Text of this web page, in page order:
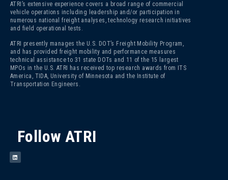
ATRI’s extensive experience covers a broad range of commercial
vehicle operations including leadership and/or participation in
numerous national freight analyses, technology research initiatives
and field operational tests.
ATRI presently manages the U.S. DOT’s Freight Mobility Program,
and has provided freight mobility and performance measures
technical assistance to 31 state DOTs and 11 of the 15 largest
MPOs in the U.S. ATRI has received top research awards from ITS
America, TIDA, University of Minnesota and the Institute of
Transportation Engineers.
Follow ATRI